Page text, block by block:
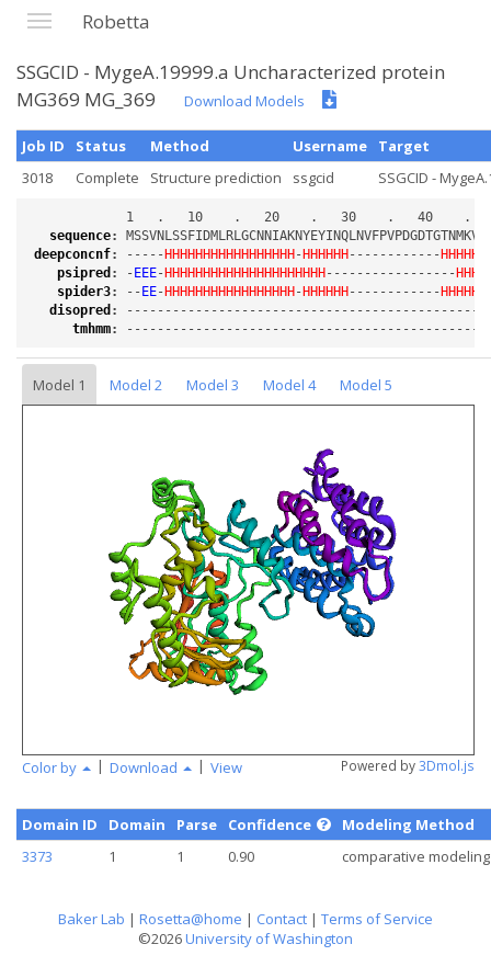
Robetta
SSGCID - MygeA.19999.a Uncharacterized protein
MG369 MG_369
Download Models
Job ID Status Method Username
Target
3018
Complete Structure prediction ssgcid SSGCID -
sequence:
deepconcnf: -----HHHHHHHHHHHHHHHHH-HHHHHH------------
psipred : -EEE-HHHHHHHHHHHHHHHHHHHHH-----------------
spider3: --EE-HHHHHHHHHHHHHHHHH-HHHHHH------------
disopred :
tmhmm:
Model 1 Model 2 Model 3 Model 4
Model 5
Color by | Download | View Powered by3Dmol.js
Domain ID Domain Parse Confidence
Modeling Method
3373
1 1 0.90 comparative modeling
Baker Lab | Rosetta@home | Contact | Terms of Service
©2026University of Washington